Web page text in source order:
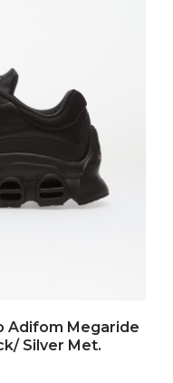
Adifom Megaride
Silver Met.